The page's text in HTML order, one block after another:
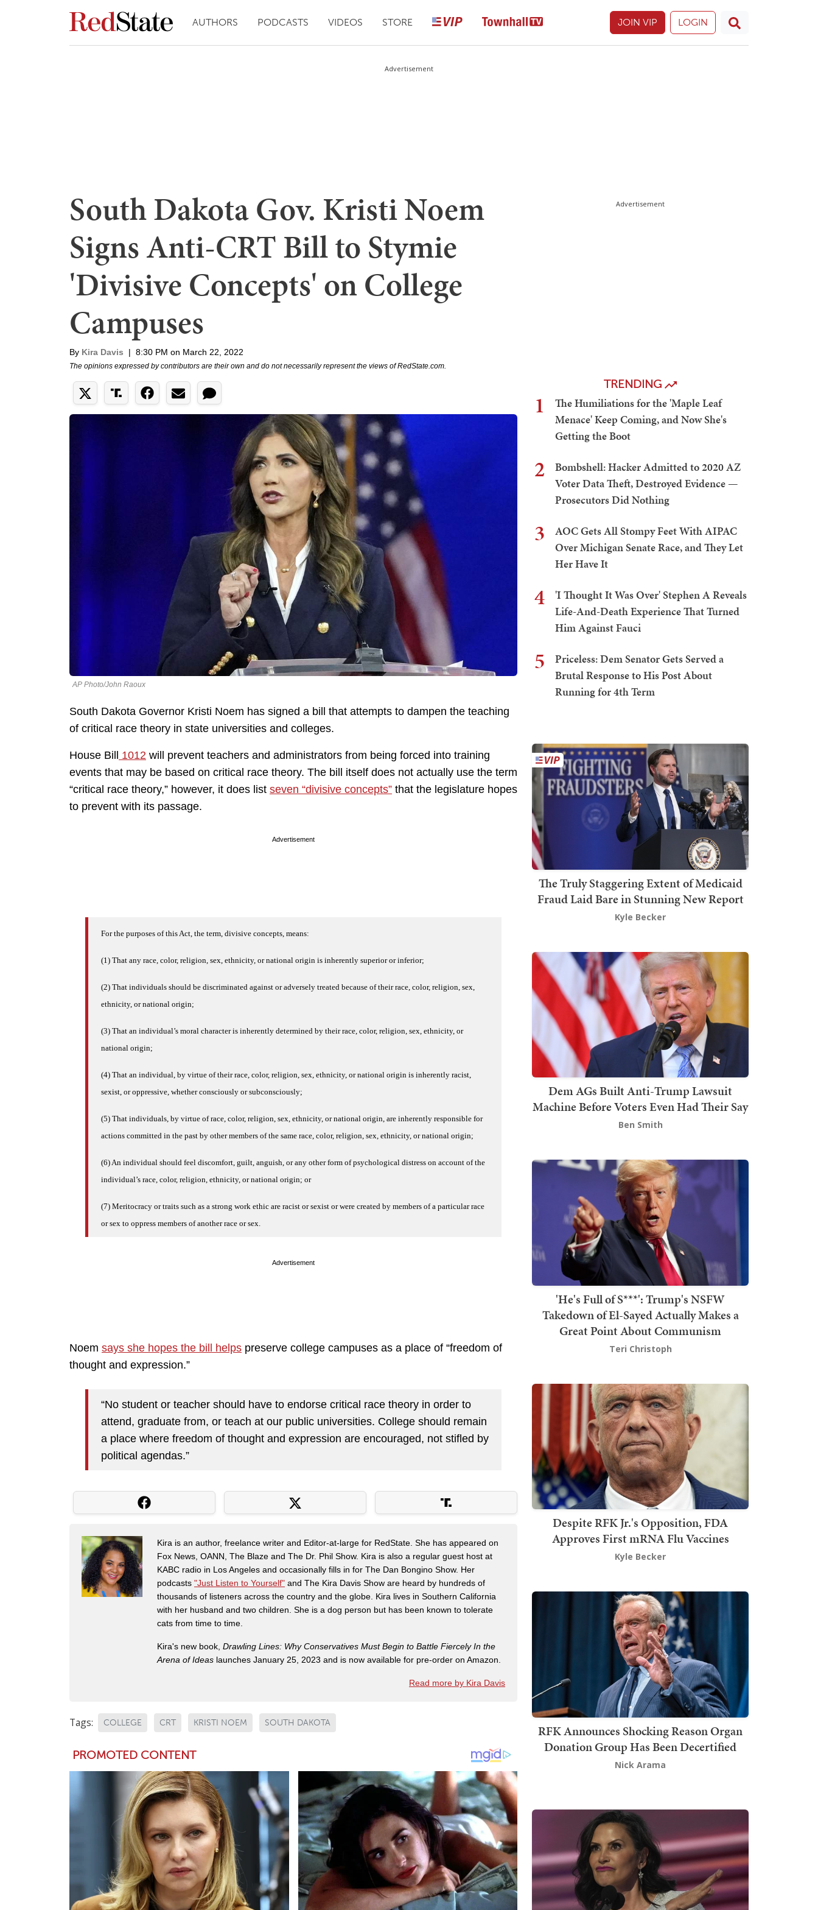
AUTHORS PODCASTS VIDEOS STORE JOIN VIP LOGIN
Advertisement
South Dakota Gov. Kristi Noem
Signs Anti-CRT Bill to Stymie
'Divisive Concepts' on College
Campuses
By Kira Davis | 8:30 PM on March 22, 2022
The opinions expressed by contributors are their own and do not necessarily represent the views of RedState.com.
AP Photo/John Raoux
South Dakota Governor Kristi Noem has signed a bill that attempts to dampen the teaching
of critical race theory in state universities and colleges.
House Bill 1012 will prevent teachers and administrators from being forced into training
events that may be based on critical race theory. The bill itself does not actually use the term
“critical race theory,” however, it does list seven “divisive concepts” that the legislature hopes
to prevent with its passage.
Advertisement
For the purposes of this Act, the term, divisive concepts, means:
(1) That any race, color, religion, sex, ethnicity, or national origin is inherently superior or inferior;
(2) That individuals should be discriminated against or adversely treated because of their race, color, religion, sex,
ethnicity, or national origin;
(3) That an individual’s moral character is inherently determined by their race, color, religion, sex, ethnicity, or
national origin;
(4) That an individual, by virtue of their race, color, religion, sex, ethnicity, or national origin is inherently racist,
sexist, or oppressive, whether consciously or subconsciously;
(5) That individuals, by virtue of race, color, religion, sex, ethnicity, or national origin, are inherently responsible for
actions committed in the past by other members of the same race, color, religion, sex, ethnicity, or national origin;
(6) An individual should feel discomfort, guilt, anguish, or any other form of psychological distress on account of the
individual’s race, color, religion, ethnicity, or national origin; or
(7) Meritocracy or traits such as a strong work ethic are racist or sexist or were created by members of a particular race
or sex to oppress members of another race or sex.
Advertisement
Noem says she hopes the bill helps preserve college campuses as a place of “freedom of
thought and expression.”
“No student or teacher should have to endorse critical race theory in order to
attend, graduate from, or teach at our public universities. College should remain
a place where freedom of thought and expression are encouraged, not stifled by
political agendas.”
Kira is an author, freelance writer and Editor-at-large for RedState. She has appeared on
Fox News, OANN, The Blaze and The Dr. Phil Show. Kira is also a regular guest host at
KABC radio in Los Angeles and occasionally fills in for The Dan Bongino Show. Her
podcasts "Just Listen to Yourself" and The Kira Davis Show are heard by hundreds of
thousands of listeners across the country and the globe. Kira lives in Southern California
with her husband and two children. She is a dog person but has been known to tolerate
cats from time to time.
Kira's new book, Drawling Lines: Why Conservatives Must Begin to Battle Fiercely In the
Arena of Ideas launches January 25, 2023 and is now available for pre-order on Amazon.
Read more by Kira Davis
Tags: COLLEGE CRT KRISTI NOEM SOUTH DAKOTA
Advertisement
TRENDING
1
The Humiliations for the 'Maple Leaf
Menace' Keep Coming, and Now She's
Getting the Boot
2
Bombshell: Hacker Admitted to 2020 AZ
Voter Data Theft, Destroyed Evidence —
Prosecutors Did Nothing
3
AOC Gets All Stompy Feet With AIPAC
Over Michigan Senate Race, and They Let
Her Have It
4
'I Thought It Was Over' Stephen A Reveals
Life-And-Death Experience That Turned
Him Against Fauci
5
Priceless: Dem Senator Gets Served a
Brutal Response to His Post About
Running for 4th Term
The Truly Staggering Extent of Medicaid
Fraud Laid Bare in Stunning New Report
Kyle Becker
Dem AGs Built Anti-Trump Lawsuit
Machine Before Voters Even Had Their Say
Ben Smith
'He's Full of S***': Trump's NSFW
Takedown of El-Sayed Actually Makes a
Great Point About Communism
Teri Christoph
Despite RFK Jr.'s Opposition, FDA
Approves First mRNA Flu Vaccines
Kyle Becker
RFK Announces Shocking Reason Organ
Donation Group Has Been Decertified
Nick Arama